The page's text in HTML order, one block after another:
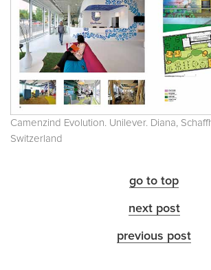
Camenzind Evolution. Unilever. Diana,
Switzerland
go to top
next post
previous post